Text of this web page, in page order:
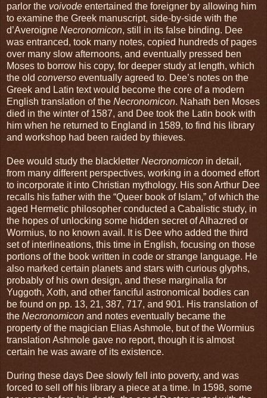
parlor the voivode entertained the foreigner by allowing him
to examine the Greek manuscript, side-by-side with the
d’Averoigne Necronomicon, still in its false binding. Dee
was entranced, took many notes, copied hundreds of pages
over many slow afternoons, and eventually pressed ben
Moses to borrow his copy, for deeper study at length, which
the old converso eventually agreed to. Dee’s notes on the
Greek and Latin text would become the core of a modern
English translation of the Necronomicon. Nahath ben Moses
died in the winter of 1587, and Dee took the Latin book with
him when he returned to England in 1589, to find his library
and workshop had been raided by thieves.
Dee would study the blackletter Necronomicon in detail,
from many different perspectives, working in a doomed effort
to incorporate it into Christian mythology. His son Arthur Dee
recalls his father with the “Queer book of Islam,” of which the
aged Hermetic philosopher conducted a Cabalistic study, in
the hopes of unlocking some hidden secret of Alhazred or
Wormius, to no known avail. It is Dee who added the third
set of interlineations, this time in English, focusing on those
portions of the book written in code or strange language. He
also marked certain planets and stars with curious glyphs,
probably of his own design, and these marginalia for
Yuggoth, Xoth, and other fanciful astronomical bodies can
be found on pp. 13, 21, 387, 717, and 901. His translation of
the Necronomicon and notes eventually became the
property of the magician Elias Ashmole, but of the Wormius
translation Ashmole gave no report, though it is almost
certain he was aware of its existence.
During these days Dee slowly fell into poverty, and was
forced to sell off his library a piece at a time. In 1598, some